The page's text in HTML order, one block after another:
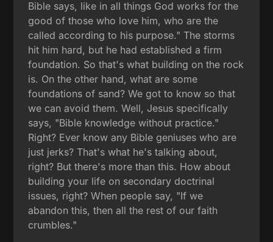
Bible says, like in all things God works for the
good of those who love him, who are the
called according to his purpose." The storms
hit him hard, but he had established a firm
foundation. So that's what building on the rock
is. On the other hand, what are some
foundations of sand? We got to know so that
we can avoid them. Well, Jesus specifically
says, "Bible knowledge without practice."
Right? Ever know any Bible geniuses who are
just jerks? That's what he's talking about,
right? But there's more than this. How about
building your life on secondary doctrinal
issues, right? When people say, "If we
abandon this, then all the rest of our faith
crumbles."